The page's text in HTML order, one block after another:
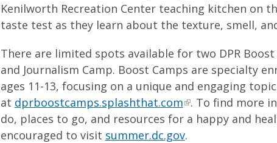
Kenilworth Recreation Center teaching kitchen on
taste test as they learn about the texture, smell,
There are limited spots available for two DPR Boost
and Journalism Camp. Boost Camps are specialty
ages 11-13, focusing on a unique and engaging
at dprboostcamps.splashthat.com . To find more
do, places to go, and resources for a happy and
encouraged to visit summer.dc.gov.